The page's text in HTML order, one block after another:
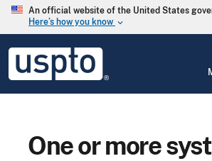
Skip to main content
An official website of the United States
Here’s how you know keyboard_arrow_down
USPTO
United
States
Trademark
OfficeOne or more